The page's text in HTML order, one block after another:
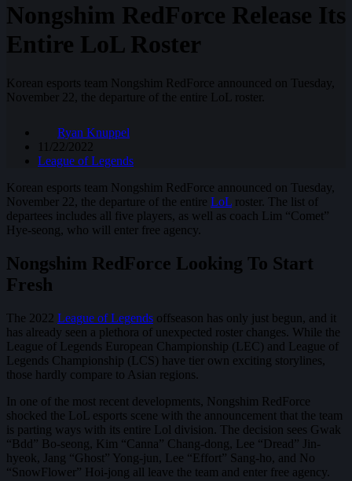
Nongshim RedForce Release Its
Entire LoL Roster
Korean esports team Nongshim RedForce announced on Tuesday,
November 22, the departure of the entire LoL roster.
Ryan Knuppel
11/22/2022
League of Legends
Korean esports team Nongshim RedForce announced on Tuesday,
November 22, the departure of the entire LoL roster. The list of
departees includes all five players, as well as coach Lim “Comet”
Hye-seong, who will enter free agency.
Nongshim RedForce Looking To Start
Fresh
The 2022 League of Legends offseason has only just begun, and it
has already seen a plethora of unexpected roster changes. While the
League of Legends European Championship (LEC) and League of
Legends Championship (LCS) have tier own exciting storylines,
those hardly compare to Asian regions.
In one of the most recent developments, Nongshim RedForce
shocked the LoL esports scene with the announcement that the team
is parting ways with its entire Lol division. The decision sees Gwak
“Bdd” Bo-seong, Kim “Canna” Chang-dong, Lee “Dread” Jin-
hyeok, Jang “Ghost” Yong-jun, Lee “Effort” Sang-ho, and No
“SnowFlower” Hoi-jong all leave the team and enter free agency.